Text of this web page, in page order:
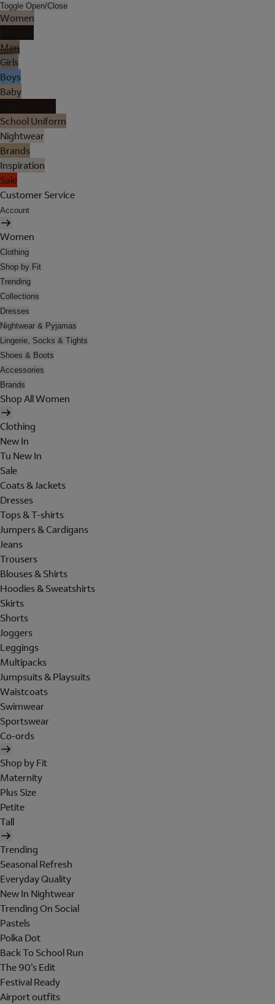
Toggle Open/Close
Women
Men
Girls
Boys
Baby
School Uniform
Nightwear
Brands
Inspiration
Sale
Customer Service
Account
Women
Clothing
Shop by Fit
Trending
Collections
Dresses
Nightwear & Pyjamas
Lingerie, Socks & Tights
Shoes & Boots
Accessories
Brands
Shop All Women
Clothing
New In
Tu New In
Sale
Coats & Jackets
Dresses
Tops & T-shirts
Jumpers & Cardigans
Jeans
Trousers
Blouses & Shirts
Hoodies & Sweatshirts
Skirts
Shorts
Joggers
Leggings
Multipacks
Jumpsuits & Playsuits
Waistcoats
Swimwear
Sportswear
Co-ords
Shop by Fit
Maternity
Plus Size
Petite
Tall
Trending
Seasonal Refresh
Everyday Quality
New In Nightwear
Trending On Social
Pastels
Polka Dot
Back To School Run
The 90's Edit
Festival Ready
Airport outfits